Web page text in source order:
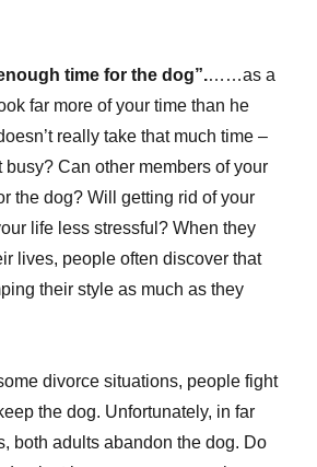
time for the dog”.……as a
far more of your time than he
really take that much time –
busy? Can other members of your
the dog? Will getting rid of your
life less stressful? When they
lives, people often discover that
their style as much as they
divorce situations, people fight
the dog. Unfortunately, in far
both adults abandon the dog. Do